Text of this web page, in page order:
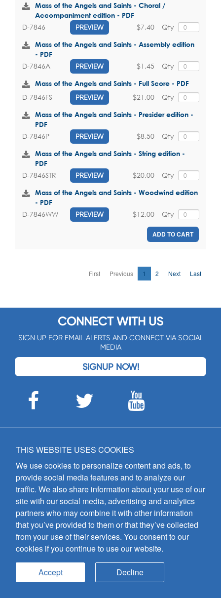
Mass of the Angels and Saints - Choral /
Accompaniment edition - PDF
D-7846 PREVIEW Qty
$7.40
Mass of the Angels and Saints - Assembly edition
- PDF
D-7846A PREVIEW Qty
$1.45
Mass of the Angels and Saints - Full Score - PDF
D-7846FS PREVIEW Qty
$21.00
Mass of the Angels and Saints - Presider edition -
PDF
D-7846P PREVIEW Qty
$8.50
Mass of the Angels and Saints - String edition -
PDF
D-7846STR PREVIEW Qty
$20.00
Mass of the Angels and Saints - Woodwind edition
- PDF
D-7846WW PREVIEW Qty
$12.00
ADD TO CART
First Previous 1 2 Next Last
CONNECT WITH US
SIGN UP FOR EMAIL ALERTS AND CONNECT VIA SOCIAL
MEDIA
SIGNUP NOW!
ABOUT US
MEET THE STAFF
CAREERS
CONTACT US
SIGN UP FOR EMAIL ALERTS
SUBMISSIONS
GIA Publications, Inc.
THIS WEBSITE USES COOKIES
We use cookies to personalize content and ads, to
provide social media features and to analyze our
traffic. We also share information about your use of our
site with our social media, advertising and analytics
partners who may combine it with other information
that you’ve provided to them or that they’ve collected
from your use of their services. You consent to our
cookies if you continue to use our website.
Accept Decline